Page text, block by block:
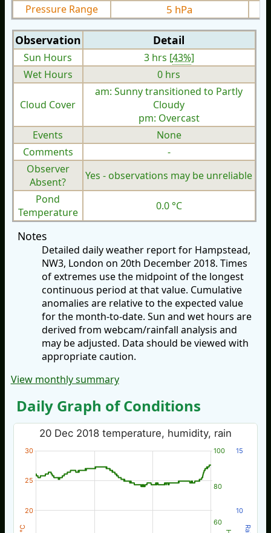
Pressure Range 5 hPa
Observation Detail
Sun Hours 3 hrs [43%]
Wet Hours
0 hrs
Cloud Cover
am: Sunny transitioned to Partly
Cloudy
pm: Overcast
Events
None
Comments
-
Observer
Absent?
Yes - observations may be unreliable
Pond
Temperature
0.0 °C
Notes
Detailed daily weather report for Hampstead,
NW3, London on 20th December 2018. Times
of extremes use the midpoint of the longest
continuous period at that value. Cumulative
anomalies are relative to the expected value
for the month-to-date. Sun and wet hours are
derived from webcam/rainfall analysis and
may be adjusted. Data should be viewed with
appropriate caution.
View monthly summary
Daily Graph of Conditions
20 Dec 2018 temperature, humidity, rain
20
25
30
60
80
100
10
15